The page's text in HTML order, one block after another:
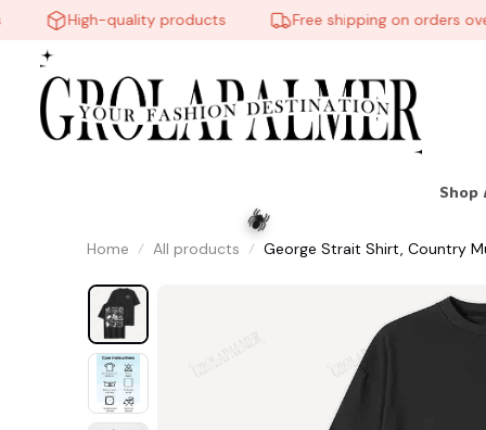
High-quality products Free shipping on orders over
Shop
Home All products George Strait Shirt, Country